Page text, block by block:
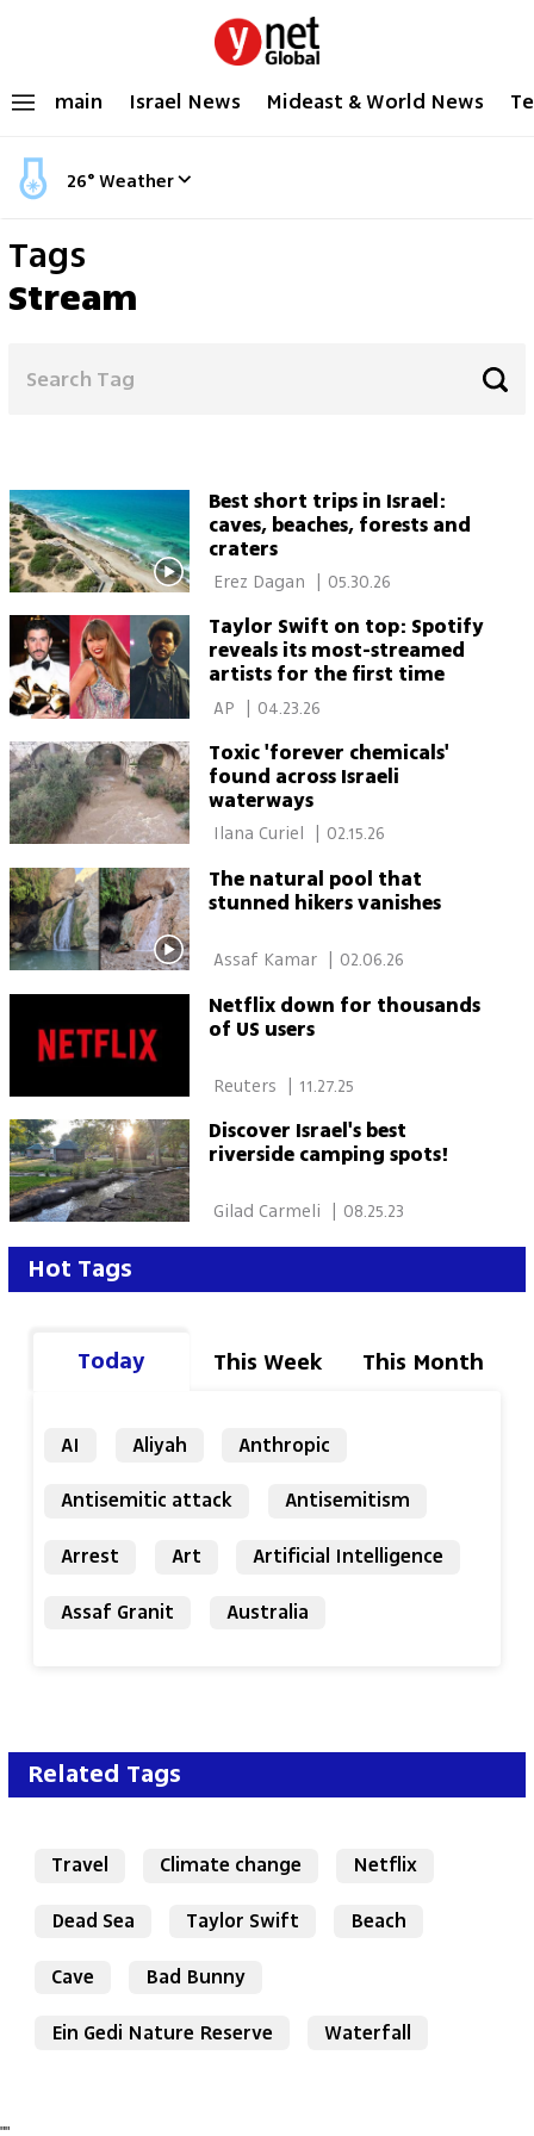
main Israel News Mideast & World News
26°Weather
Tags
Stream
Best short trips in Israel:
caves, beaches, forests and
craters
05.30.26
Taylor Swift on top: Spotify
reveals its most-streamed
artists for the first time
| 04.23.26
Toxic 'forever chemicals'
found across Israeli
waterways
02.15.26
The natural pool that
stunned hikers vanishes
Assaf Kamar 02.06.26
Netflix down for thousands
of US users
| 11.27.25
Discover Israel's best
riverside camping spots!
08.25.23
Hot Tags
Today This Week This Month
AI Aliyah
Anthropic
Antisemitic attack
Antisemitism
Arrest
Art
Artificial Intelligence
Assaf Granit
Australia
Related Tags
Travel Climate change
Netflix
Dead Sea
Taylor Swift
Beach
Cave
Bad Bunny
Ein Gedi Nature Reserve
Waterfall
""